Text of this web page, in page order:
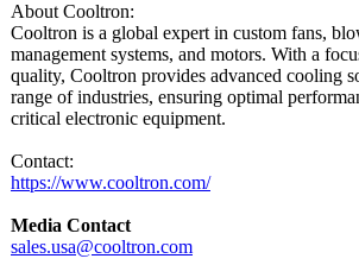
About Cooltron:
Cooltron is a global expert in custom fans,
management systems, and motors. With a
quality, Cooltron provides advanced cooling
range of industries, ensuring optimal
critical electronic equipment.
Contact:
https://www.cooltron.com/
Media Contact
sales.usa@cooltron.com